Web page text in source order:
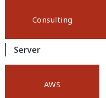
Consulting
Server
AWS